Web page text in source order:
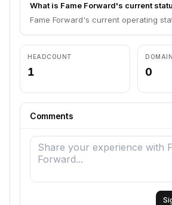
What is Fame Forward's current
Fame Forward's current operating
HEADCOUNT
1 0
Comments